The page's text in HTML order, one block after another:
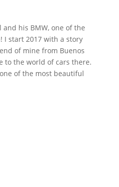
his BMW, one of the
I start 2017 with a story
of mine from Buenos
to the world of cars there.
of the most beautiful